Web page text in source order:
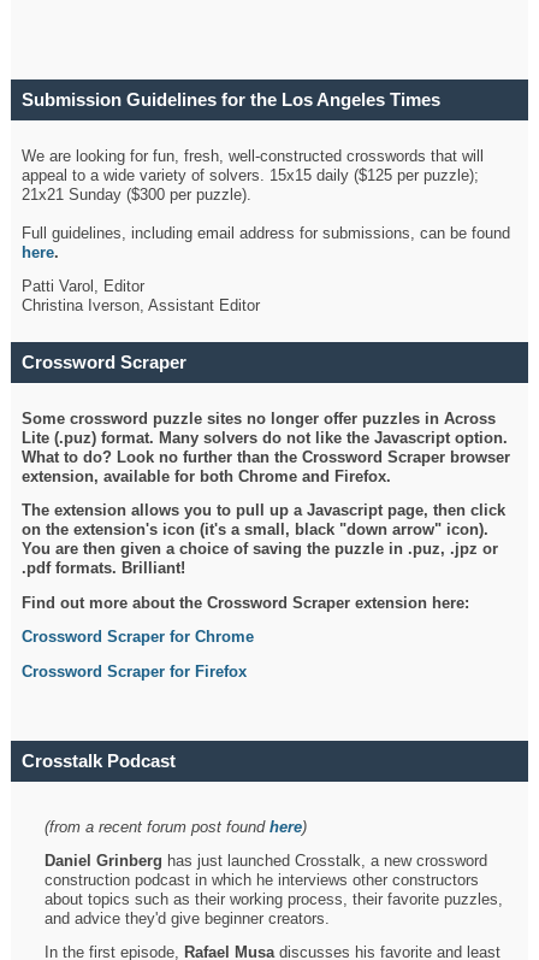
Submission Guidelines for the Los Angeles Times
We are looking for fun, fresh, well-constructed crosswords that will
appeal to a wide variety of solvers. 15x15 daily ($125 per puzzle);
21x21 Sunday ($300 per puzzle).
Full guidelines, including email address for submissions, can be found
here.
Patti Varol, Editor
Christina Iverson, Assistant Editor
Crossword Scraper
Some crossword puzzle sites no longer offer puzzles in Across
Lite (.puz) format. Many solvers do not like the Javascript option.
What to do? Look no further than the Crossword Scraper browser
extension, available for both Chrome and Firefox.
The extension allows you to pull up a Javascript page, then click
on the extension's icon (it's a small, black "down arrow" icon).
You are then given a choice of saving the puzzle in .puz, .jpz or
.pdf formats. Brilliant!
Find out more about the Crossword Scraper extension here:
Crossword Scraper for Chrome
Crossword Scraper for Firefox
Crosstalk Podcast
(from a recent forum post foundhere)
Daniel Grinberg has just launched Crosstalk, a new crossword
construction podcast in which he interviews other constructors
about topics such as their working process, their favorite puzzles,
and advice they'd give beginner creators.
In the first episode, Rafael Musadiscusses his favorite and least